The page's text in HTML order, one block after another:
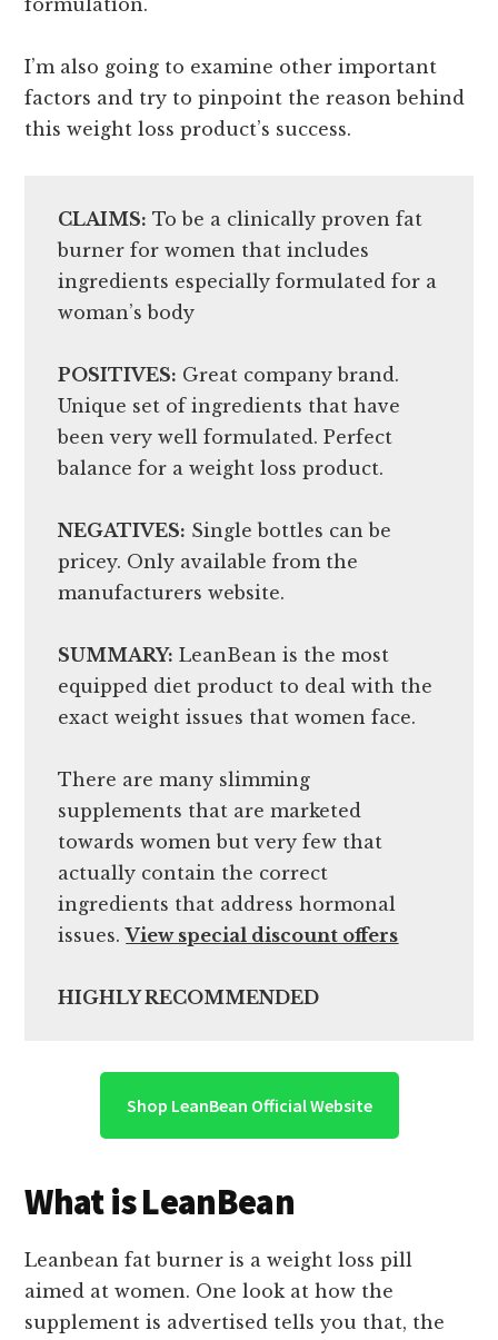
I’m also going to examine other important
factors and try to pinpoint the reason behind
this weight loss product’s success.
CLAIMS: To be a clinically proven fat
burner for women that includes
ingredients especially formulated for a
woman’s body
POSITIVES: Great company brand.
Unique set of ingredients that have
been very well formulated. Perfect
balance for a weight loss product.
NEGATIVES: Single bottles can be
pricey. Only available from the
manufacturers website.
SUMMARY: LeanBean is the most
equipped diet product to deal with the
exact weight issues that women face.
There are many slimming
supplements that are marketed
towards women but very few that
actually contain the correct
ingredients that address hormonal
issues.View special discount offers
HIGHLY RECOMMENDED
Shop LeanBean Official Website
What is LeanBean
Leanbean fat burner is a weight loss pill
aimed at women. One look at how the
supplement is advertised tells you that, the